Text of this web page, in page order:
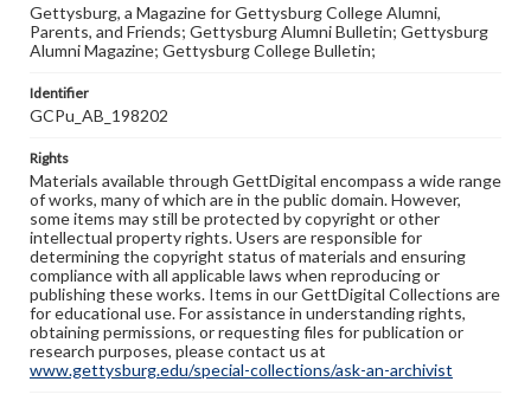
Gettysburg, a Magazine for Gettysburg College Alumni,
Parents, and Friends; Gettysburg Alumni Bulletin; Gettysburg
Alumni Magazine; Gettysburg College Bulletin;
Identifier
GCPu_AB_198202
Rights
Materials available through GettDigital encompass a wide range
of works, many of which are in the public domain. However,
some items may still be protected by copyright or other
intellectual property rights. Users are responsible for
determining the copyright status of materials and ensuring
compliance with all applicable laws when reproducing or
publishing these works. Items in our GettDigital Collections are
for educational use. For assistance in understanding rights,
obtaining permissions, or requesting files for publication or
research purposes, please contact us at
www.gettysburg.edu/special-collections/ask-an-archivist